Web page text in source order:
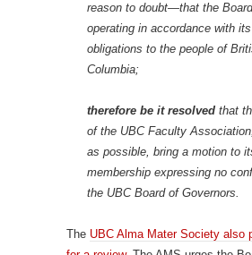
reason to doubt—that the
operating in accordance with
obligations to the people of
Columbia;
therefore be it resolved that
of the UBC Faculty
as possible, bring a motion to
membership expressing no
the UBC Board of Governors.
The UBC Alma Mater Society also